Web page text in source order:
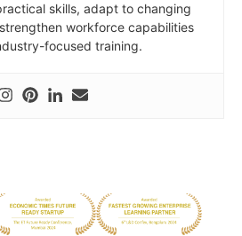
skills, adapt to changing
workforce capabilities
focused training.